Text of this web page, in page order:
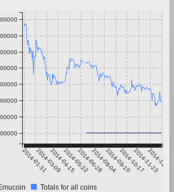
2014-01-312014-03-092014-04-152014-05-222014-06-282014-08-042014-09-102014-10-172014-11-23
2014-12-30
Totals for all coins